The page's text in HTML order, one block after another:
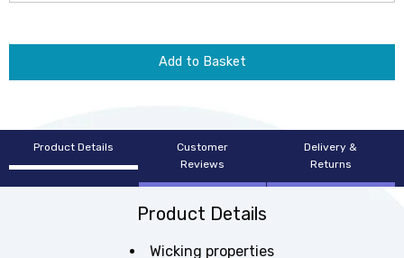
Add to Basket
Product Details
Customer
Reviews
Delivery &
Returns
Product Details
Wicking properties